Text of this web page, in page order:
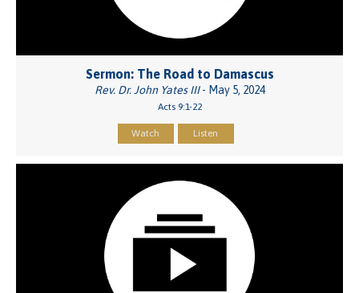
Sermon: The Road to Damascus
Rev. Dr. John Yates III- May 5, 2024
Acts 9:1-22
Watch Listen